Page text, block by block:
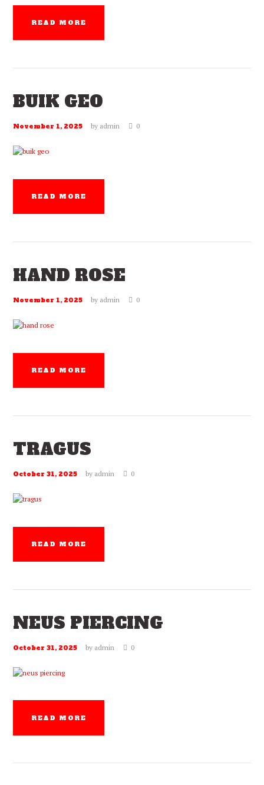
READ MORE
BUIK GEO
November 1, 2025 by admin 0
READ MORE
HAND ROSE
November 1, 2025 by admin 0
READ MORE
TRAGUS
October 31, 2025 by admin 0
READ MORE
NEUS PIERCING
October 31, 2025 by admin 0
READ MORE